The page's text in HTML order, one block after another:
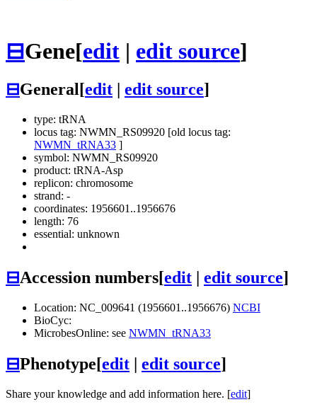
⊟Gene[edit | edit source]
⊟General[edit edit source]
type: tRNA
locus tag: NWMN_RS09920 [old locus tag:
NWMN_tRNA33 ]
symbol: NWMN_RS09920
product: tRNA-Asp
replicon: chromosome
strand: -
coordinates: 1956601..1956676
length: 76
essential: unknown
⊟Accession numbers[edit | edit source]
Location: NC_009641 (1956601..1956676) NCBI
BioCyc:
MicrobesOnline: see NWMN_tRNA33
⊟Phenotype[edit | edit source]
Share your knowledge and add information here. [edit]